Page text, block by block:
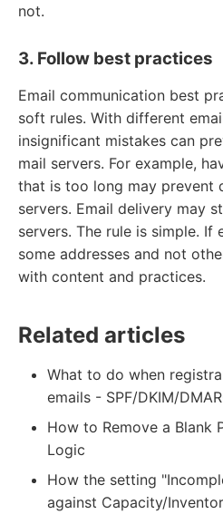
not.
3. Follow best practices
Email communication best
soft rules. With different
insignificant mistakes can
mail servers. For example,
that is too long may prevent
servers. Email delivery may
servers. The rule is simple. If
some addresses and not
with content and practices.
Related articles
What to do when
emails - SPF/DKIM/
How to Remove a Blank
Logic
How the setting
against Capacity/